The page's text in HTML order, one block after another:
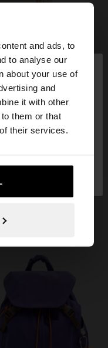
and ads, to
to analyse our
about your use of
and
it with other
them or that
their services.
×
Do you
website?